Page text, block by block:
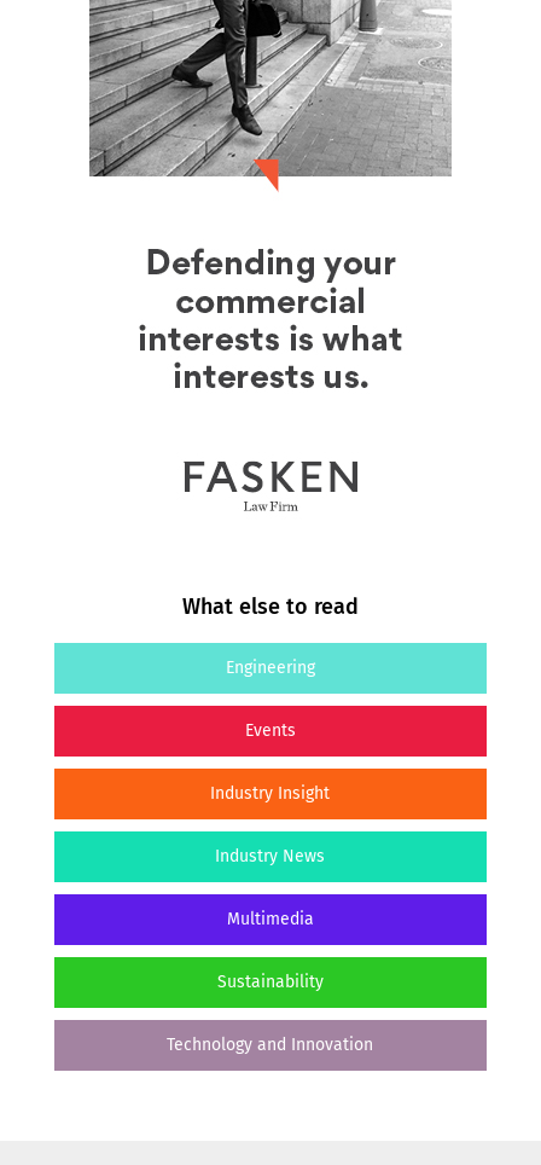
What else to read
Engineering
Events
Industry Insight
Industry News
Multimedia
Sustainability
Technology and Innovation